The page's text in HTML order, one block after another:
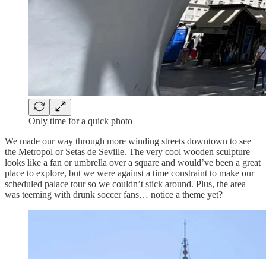
Only time for a quick photo
We made our way through more winding streets downtown to see
the Metropol or Setas de Seville. The very cool wooden sculpture
looks like a fan or umbrella over a square and would’ve been a great
place to explore, but we were against a time constraint to make our
scheduled palace tour so we couldn’t stick around. Plus, the area
was teeming with drunk soccer fans… notice a theme yet?